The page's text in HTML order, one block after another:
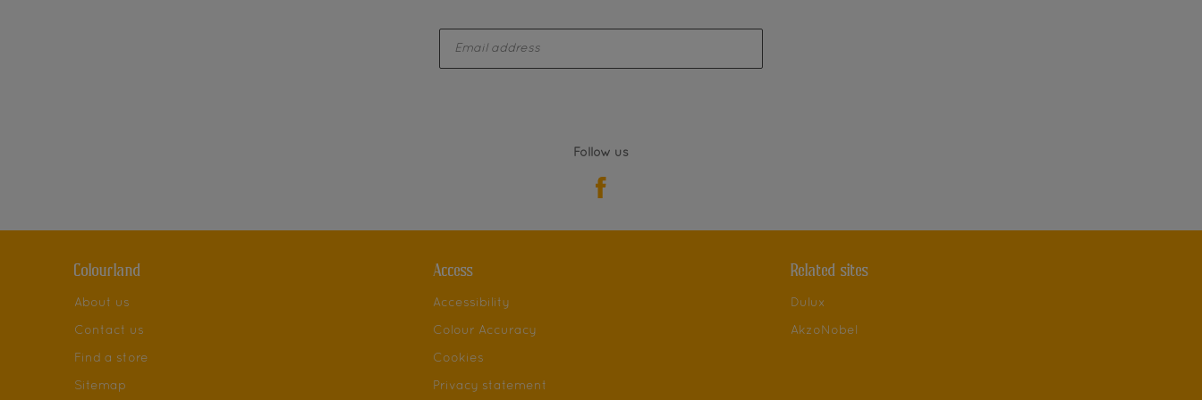
Follow us
Colourland
About us
Contact us
Find a store
Sitemap
Access
Accessibility
Colour Accuracy
Cookies
Privacy statement
Related sites
Dulux
AkzoNobel